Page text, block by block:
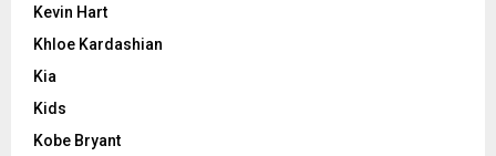
Kevin Hart
Khloe Kardashian
Kia
Kids
Kobe Bryant